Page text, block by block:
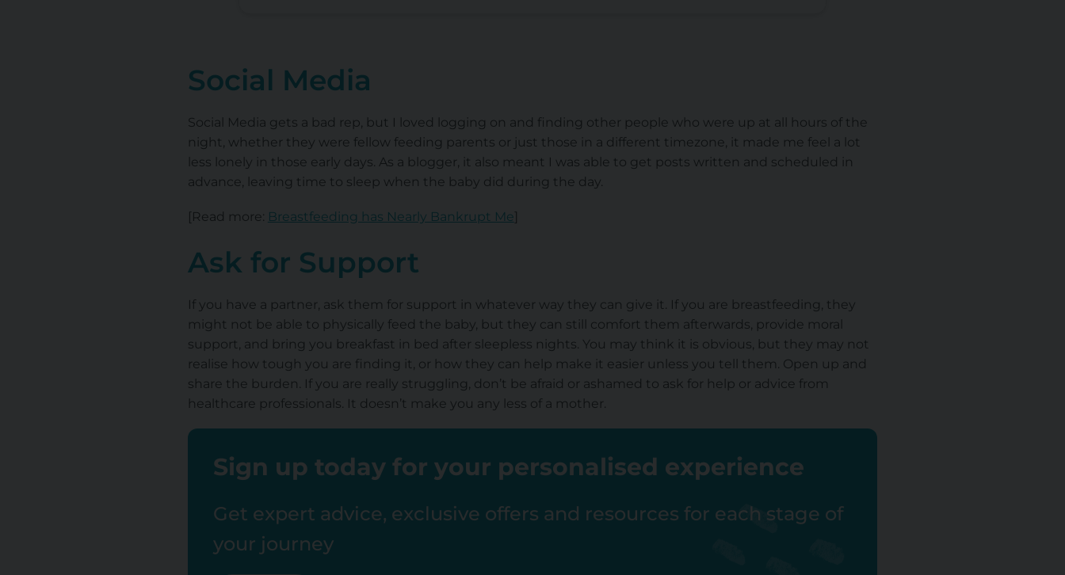
Social Media
Social Media gets a bad rep, but I loved logging on and finding other people who were up at all hours of the
night, whether they were fellow feeding parents or just those in a different timezone, it made me feel a lot
less lonely in those early days. As a blogger, it also meant I was able to get posts written and scheduled in
advance, leaving time to sleep when the baby did during the day.
[Read more: Breastfeeding has Nearly Bankrupt Me]
Ask for Support
If you have a partner, ask them for support in whatever way they can give it. If you are breastfeeding, they
might not be able to physically feed the baby, but they can still comfort them afterwards, provide moral
support, and bring you breakfast in bed after sleepless nights. You may think it is obvious, but they may not
realise how tough you are finding it, or how they can help make it easier unless you tell them. Open up and
share the burden. If you are really struggling, don’t be afraid or ashamed to ask for help or advice from
healthcare professionals. It doesn’t make you any less of a mother.
Sign up today for your personalised experience
Get expert advice, exclusive offers and resources for each stage of
your journey